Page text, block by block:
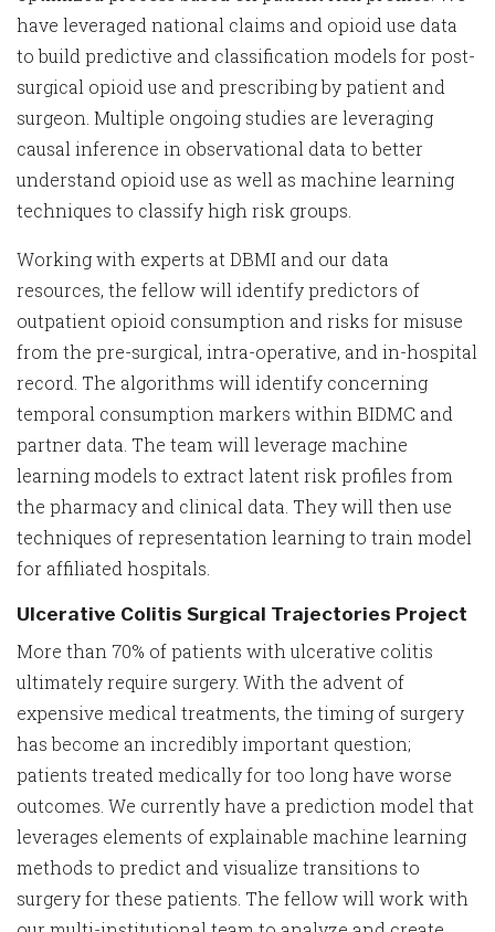
have leveraged national claims and opioid use data
to build predictive and classification models for post-
surgical opioid use and prescribing by patient and
surgeon. Multiple ongoing studies are leveraging
causal inference in observational data to better
understand opioid use as well as machine learning
techniques to classify high risk groups.
Working with experts at DBMI and our data
resources, the fellow will identify predictors of
outpatient opioid consumption and risks for misuse
from the pre-surgical, intra-operative, and in-hospital
record. The algorithms will identify concerning
temporal consumption markers within BIDMC and
partner data. The team will leverage machine
learning models to extract latent risk profiles from
the pharmacy and clinical data. They will then use
techniques of representation learning to train model
for affiliated hospitals.
Ulcerative Colitis Surgical Trajectories Project
More than 70% of patients with ulcerative colitis
ultimately require surgery. With the advent of
expensive medical treatments, the timing of surgery
has become an incredibly important question;
patients treated medically for too long have worse
outcomes. We currently have a prediction model that
leverages elements of explainable machine learning
methods to predict and visualize transitions to
surgery for these patients. The fellow will work with